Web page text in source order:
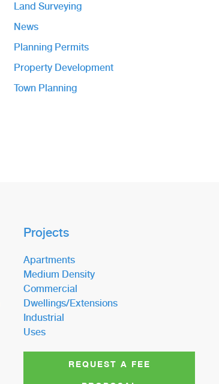
Land Surveying
News
Planning Permits
Property Development
Town Planning
Projects
Apartments
Medium Density
Commercial
Dwellings/Extensions
Industrial
Uses
REQUEST A FEE